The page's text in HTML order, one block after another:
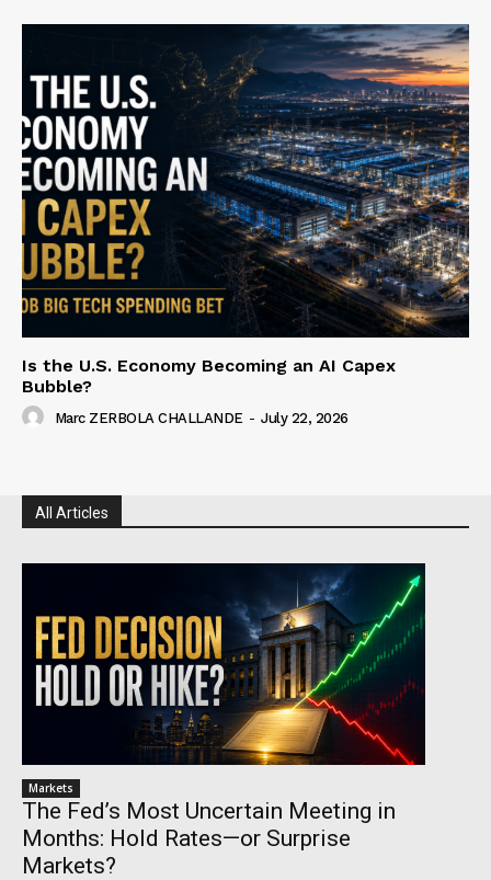
Is the U.S. Economy Becoming an AI Capex
Bubble?
Marc ZERBOLA CHALLANDE - July 22, 2026
All Articles
Markets
The Fed’s Most Uncertain Meeting in
Months: Hold Rates—or Surprise
Markets?